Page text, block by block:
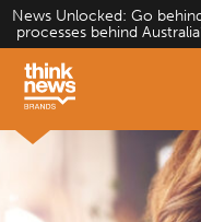
Skip
content
News Unlocked: Go
processes behind